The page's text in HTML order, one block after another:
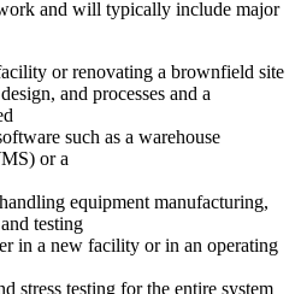
and will typically include major
or renovating a brownfield site
and processes and a
such as a warehouse
or a
equipment manufacturing,
testing
in a new facility or in an operating
stress testing for the entire system